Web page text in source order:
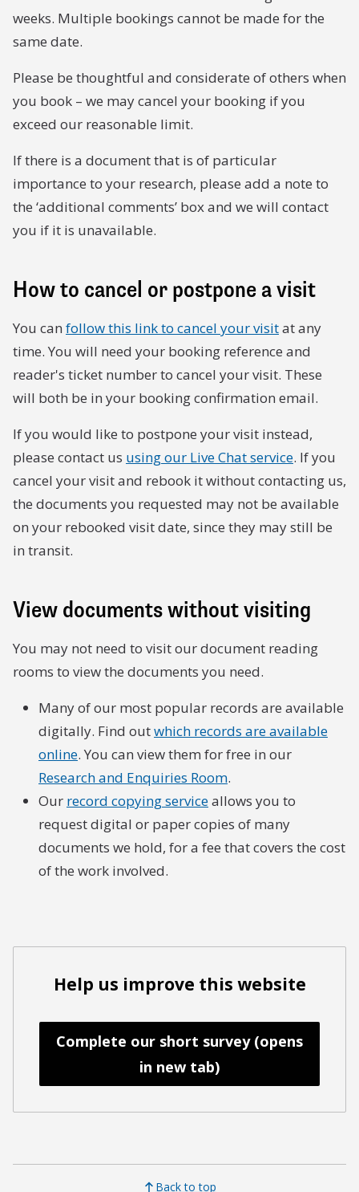
weeks. Multiple bookings cannot be made for the
same date.
Please be thoughtful and considerate of others when
you book – we may cancel your booking if you
exceed our reasonable limit.
If there is a document that is of particular
importance to your research, please add a note to
the ‘additional comments’ box and we will contact
you if it is unavailable.
How to cancel or postpone a visit
You can follow this link to cancel your visitat any
time. You will need your booking reference and
reader's ticket number to cancel your visit. These
will both be in your booking confirmation email.
If you would like to postpone your visit instead,
please contact us using our Live Chat service. If you
cancel your visit and rebook it without contacting us,
the documents you requested may not be available
on your rebooked visit date, since they may still be
in transit.
View documents without visiting
You may not need to visit our document reading
rooms to view the documents you need.
Many of our most popular records are available
digitally. Find outwhich records are available
online. You can view them for free in our
Research and Enquiries Room.
Our record copying serviceallows you to
request digital or paper copies of many
documents we hold, for a fee that covers the cost
of the work involved.
Help us improve this website
Complete our short survey (opens
in new tab)
Back to top